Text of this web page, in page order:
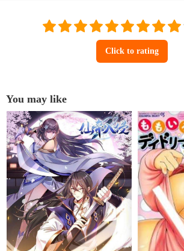
Click to rating
You may like